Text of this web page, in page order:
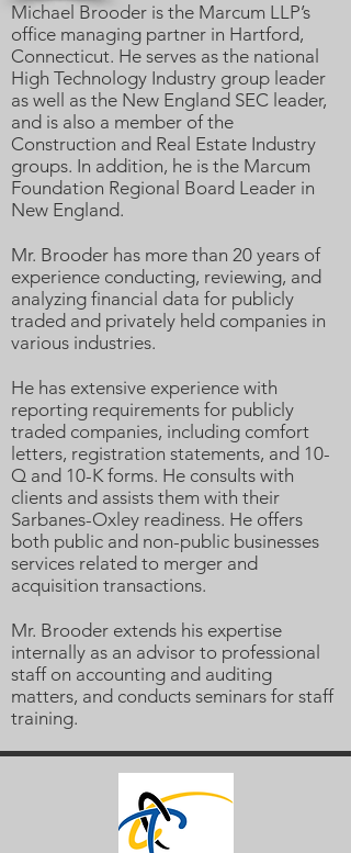
Michael Brooder is the Marcum LLP’s
office managing partner in Hartford,
Connecticut. He serves as the national
High Technology Industry group leader
as well as the New England SEC leader,
and is also a member of the
Construction and Real Estate Industry
groups. In addition, he is the Marcum
Foundation Regional Board Leader in
New England.
Mr. Brooder has more than 20 years of
experience conducting, reviewing, and
analyzing financial data for publicly
traded and privately held companies in
various industries.
He has extensive experience with
reporting requirements for publicly
traded companies, including comfort
letters, registration statements, and 10-
Q and 10-K forms. He consults with
clients and assists them with their
Sarbanes-Oxley readiness. He offers
both public and non-public businesses
services related to merger and
acquisition transactions.
Mr. Brooder extends his expertise
internally as an advisor to professional
staff on accounting and auditing
matters, and conducts seminars for staff
training.